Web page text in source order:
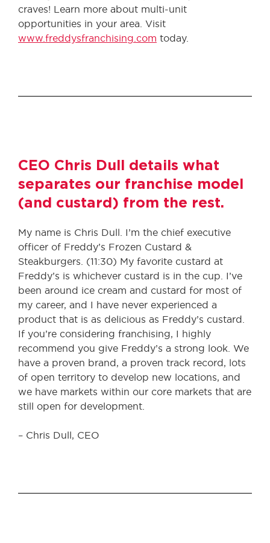
craves! Learn more about multi-unit
opportunities in your area. Visit
www.freddysfranchising.com today.
CEO Chris Dull details what
separates our franchise model
(and custard) from the rest.
My name is Chris Dull. I’m the chief executive
officer of Freddy’s Frozen Custard &
Steakburgers. (11:30) My favorite custard at
Freddy’s is whichever custard is in the cup. I’ve
been around ice cream and custard for most of
my career, and I have never experienced a
product that is as delicious as Freddy’s custard.
If you’re considering franchising, I highly
recommend you give Freddy’s a strong look. We
have a proven brand, a proven track record, lots
of open territory to develop new locations, and
we have markets within our core markets that are
still open for development.
– Chris Dull, CEO